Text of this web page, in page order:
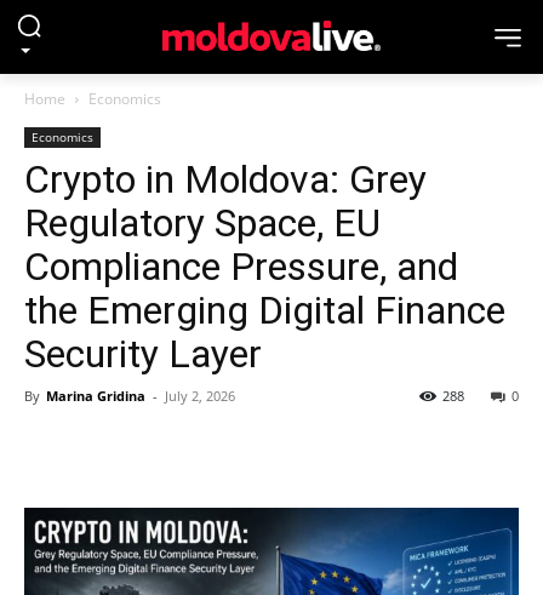
Home Economics
Economics
Crypto in Moldova: Grey
Regulatory Space, EU
Compliance Pressure, and
the Emerging Digital Finance
Security Layer
By Marina Gridina - July 2, 2026 0
288